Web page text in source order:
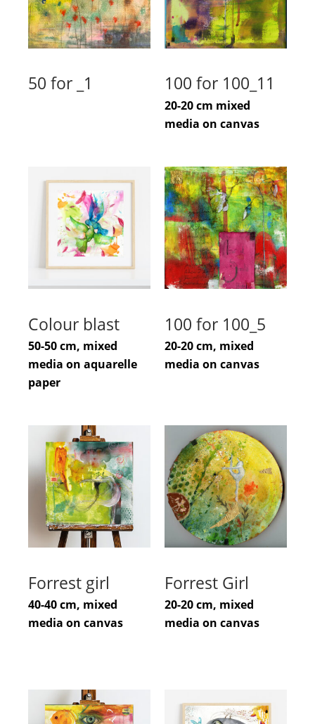
50 for _1 100 for 100_11
20-20 cm mixed
media on canvas
Colour blast
50-50 cm, mixed
media on aquarelle
paper
100 for 100_5
20-20 cm, mixed
media on canvas
Forrest girl
40-40 cm, mixed
media on canvas
Forrest Girl
20-20 cm, mixed
media on canvas